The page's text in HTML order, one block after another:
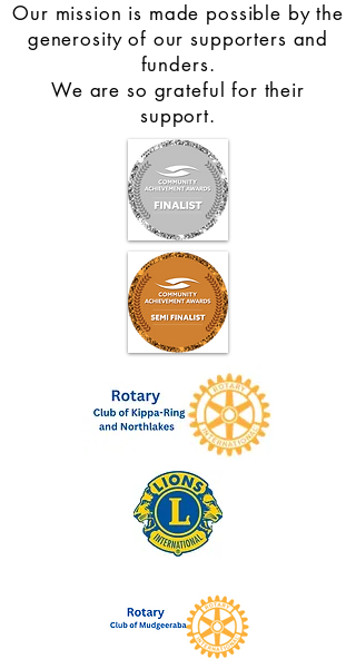
Our mission is made possible by the
generosity of our supporters and
funders.
We are so grateful for their
support.